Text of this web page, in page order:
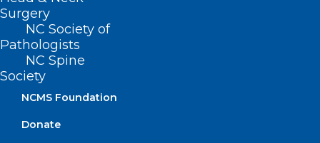
Surgery
NC Society of
Pathologists
NC Spine
Society
NCMS Foundation
Donate